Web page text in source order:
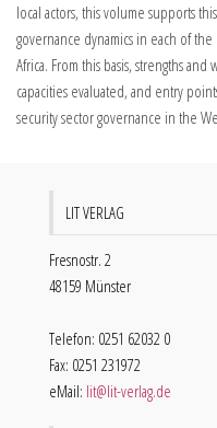
local actors, this volume supports
governance dynamics in each of
Africa. From this basis, strengths and
capacities evaluated, and entry
security sector governance in the
LIT VERLAG
Fresnostr. 2
48159 Münster
Telefon: 0251 62032 0
Fax: 0251 231972
eMail: lit@lit-verlag.de